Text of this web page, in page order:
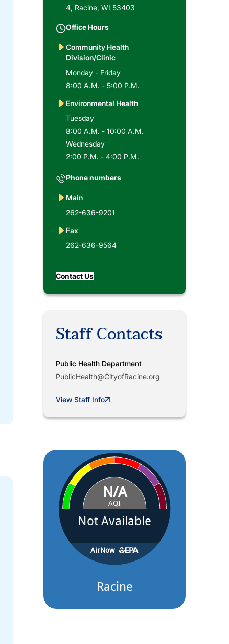
Racine Farmers Market on the Lake to Open May 9 at
4, Racine, WI 53403
Office Hours
Community Health
Division/Clinic
Monday - Friday
8:00 A.M. - 5:00 P.M.
Environmental Health
Tuesday
8:00 A.M. - 10:00 A.M.
Wednesday
2:00 P.M. - 4:00 P.M.
Phone numbers
Main
262-636-9201
Fax
262-636-9564
Contact Us
Staff Contacts
Public Health Department
PublicHealth@CityofRacine.org
View Staff Info